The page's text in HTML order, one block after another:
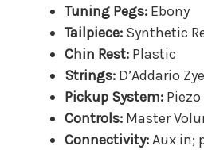
Tuning Pegs: Ebony
Tailpiece: Synthetic
Chin Rest: Plastic
Strings: D’Addario
Pickup System:
Controls: Master
Connectivity:Aux in;